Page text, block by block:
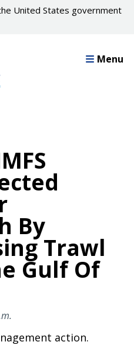
United States government
Menu
By
Trawl
Gulf Of
action.